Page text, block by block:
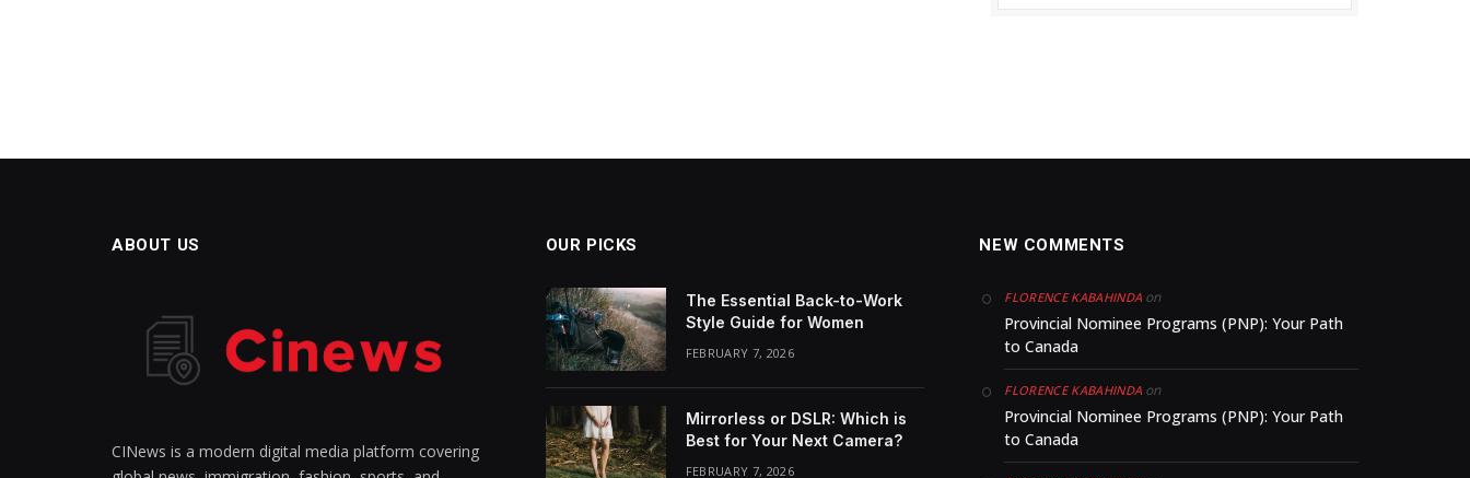
ABOUT US
CINews is a modern digital media platform covering
OUR PICKS
The Essential Back-to-Work
Style Guide for Women
FEBRUARY 7, 2026
Mirrorless or DSLR: Which is
Best for Your Next Camera?
FEBRUARY 7, 2026
NEW COMMENTS
FLORENCE KABAHINDA on
Provincial Nominee Programs (PNP): Your Path
to Canada
FLORENCE KABAHINDA on
Provincial Nominee Programs (PNP): Your Path
to Canada